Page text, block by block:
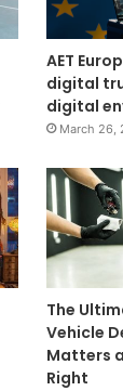
AET
digital
digital
March 26,
The
Vehicle
Matters
Right